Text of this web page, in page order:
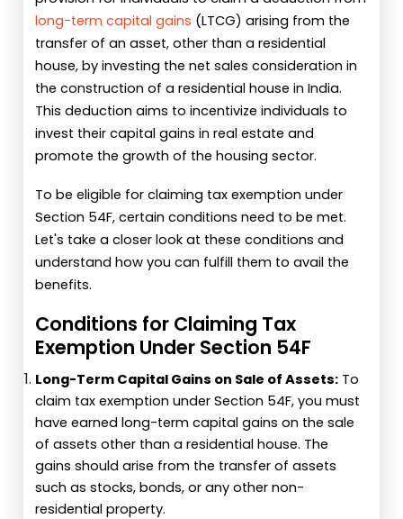
long-term capital gains (LTCG) arising from the
transfer of an asset, other than a residential
house, by investing the net sales consideration in
the construction of a residential house in India.
This deduction aims to incentivize individuals to
invest their capital gains in real estate and
promote the growth of the housing sector.
To be eligible for claiming tax exemption under
Section 54F, certain conditions need to be met.
Let's take a closer look at these conditions and
understand how you can fulfill them to avail the
benefits.
Conditions for Claiming Tax
Exemption Under Section 54F
Long-Term Capital Gains on Sale of Assets: To
claim tax exemption under Section 54F, you must
have earned long-term capital gains on the sale
of assets other than a residential house. The
gains should arise from the transfer of assets
such as stocks, bonds, or any other non-
residential property.